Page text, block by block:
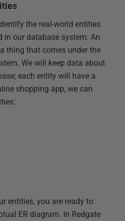
the real-world entities
in our database system. An
thing that comes under the
We will keep data about
each entity will have a
shopping app, we can
entities, you are ready to
ER diagram. In Redgate